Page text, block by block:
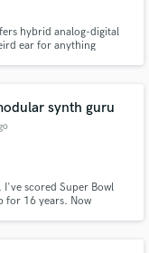
hybrid analog-digital
ear for anything
bands worldwide.
synth guru
I've scored Super Bowl
for 16 years. Now
budgets